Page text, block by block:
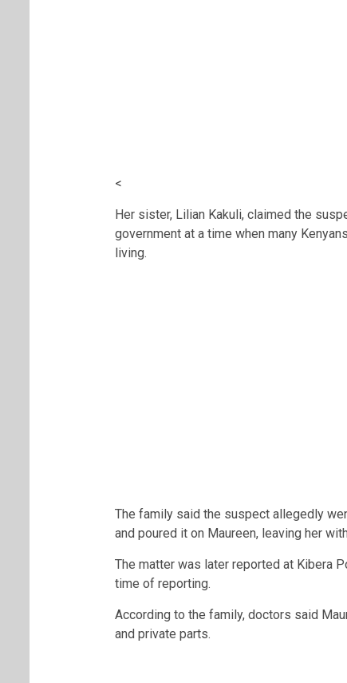
<
Her sister, Lilian Kakuli, claimed the
government at a time when many
living.
The family said the suspect allegedly
and poured it on Maureen, leaving her
The matter was later reported at Kibera
time of reporting.
According to the family, doctors said
and private parts.